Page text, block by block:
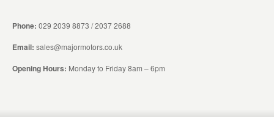
Phone: 029 2039 8873 / 2037 2688
Email: sales@majormotors.co.uk
Opening Hours: Monday to Friday 8am – 6pm